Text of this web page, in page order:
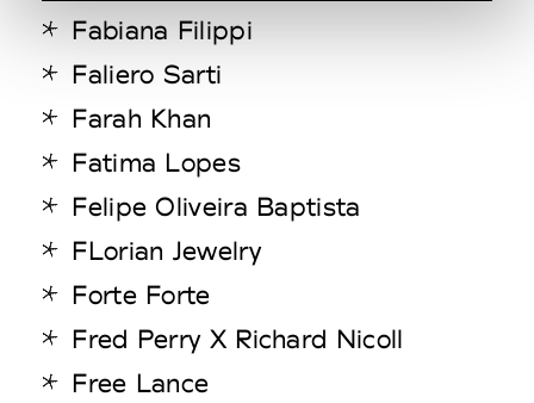
Fabiana Filippi
Faliero Sarti
Farah Khan
Fatima Lopes
Felipe Oliveira Baptista
FLorian Jewelry
Forte Forte
Fred Perry X Richard Nicoll
Free Lance